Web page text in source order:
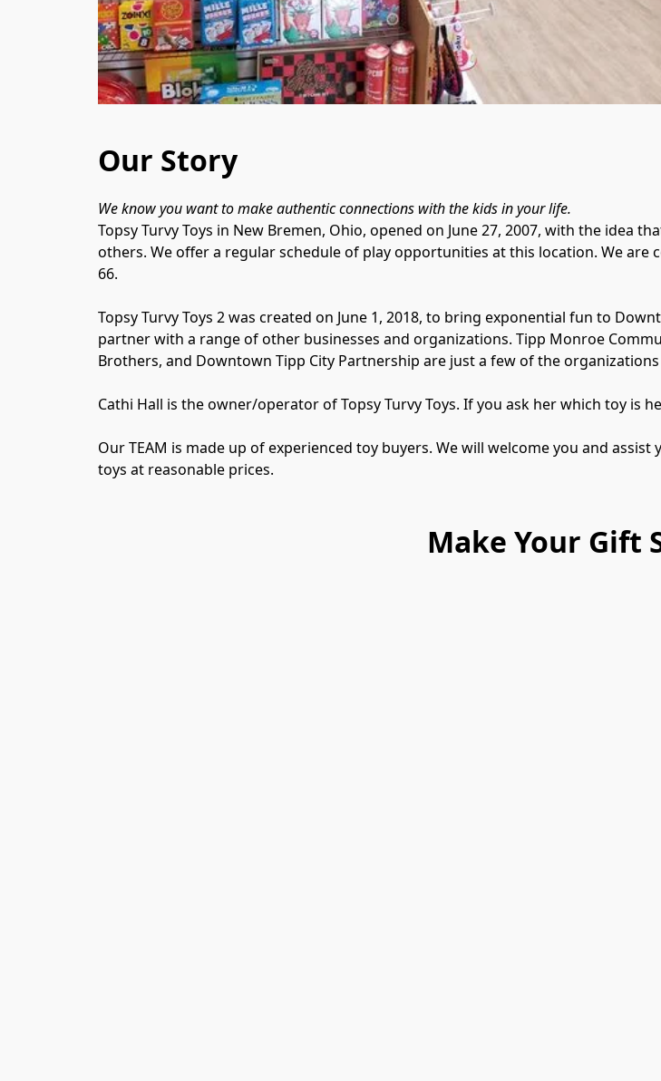
Our Story
Topsy Turvy Toys in New Bremen, Ohio, opened on June 27, 2007, with the idea
others. We offer a regular schedule of play opportunities at this location. We are
66.
Topsy Turvy Toys 2 was created on June 1, 2018, to bring exponential fun to
partner with a range of other businesses and organizations. Tipp Monroe
Brothers, and Downtown Tipp City Partnership are just a few of the
Cathi Hall is the owner/operator of Topsy Turvy Toys. ​If you ask her which toy is
Our TEAM is made up of experienced toy buyers. We will welcome you and
toys at reasonable prices.
Make Your Gift